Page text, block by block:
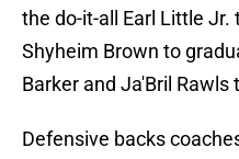
the do-it-all Earl Little
Shyheim Brown to
Barker and Ja'Bril Rawls
Defensive backs